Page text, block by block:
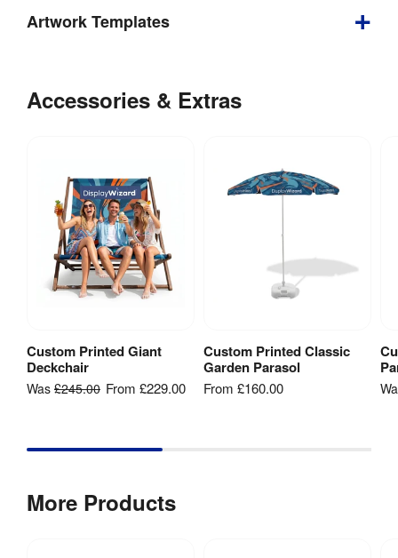
Bundle
Weight: 5.5 kg
Indoor /
Outdoor:
Indoor &
outdoor use
Assembly:
Tool-free
assembly
Carry Bag /
Case:
No
Print
Material:
polyester
Artwork Templates
our
templates
Custom
Printed
Deckchair
[PDF
Accessories & Extras
View Product
Custom Printed Giant
Deckchair
Was £245.00 From £229.00
View Product
Custom Printed Classic
Garden Parasol
From £160.00
More Products